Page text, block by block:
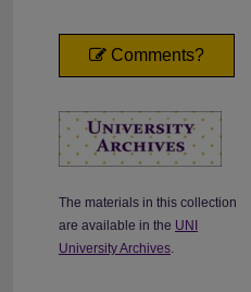
Comments?
The materials in this collection
are available in the UNI
University Archives.